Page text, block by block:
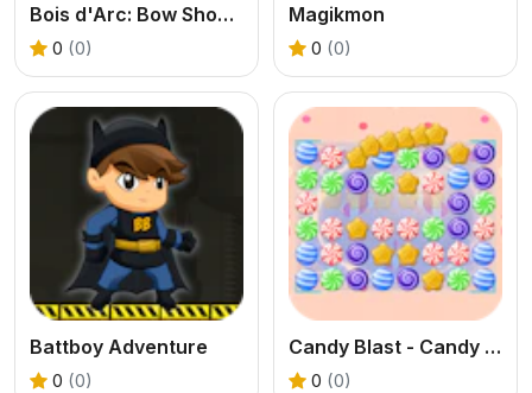
Bois d'Arc: Bow Shooting
0 (0)
Magikmon
0 (0)
Battboy Adventure
0 (0)
Candy Blast - Candy Bomb Puzzle Game
0 (0)